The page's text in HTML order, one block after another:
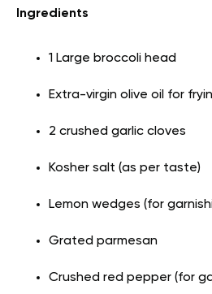
Ingredients
1 Large broccoli head
Extra-virgin olive oil for
2 crushed garlic cloves
Kosher salt (as per taste)
Lemon wedges (for
Grated parmesan
Crushed red pepper (for